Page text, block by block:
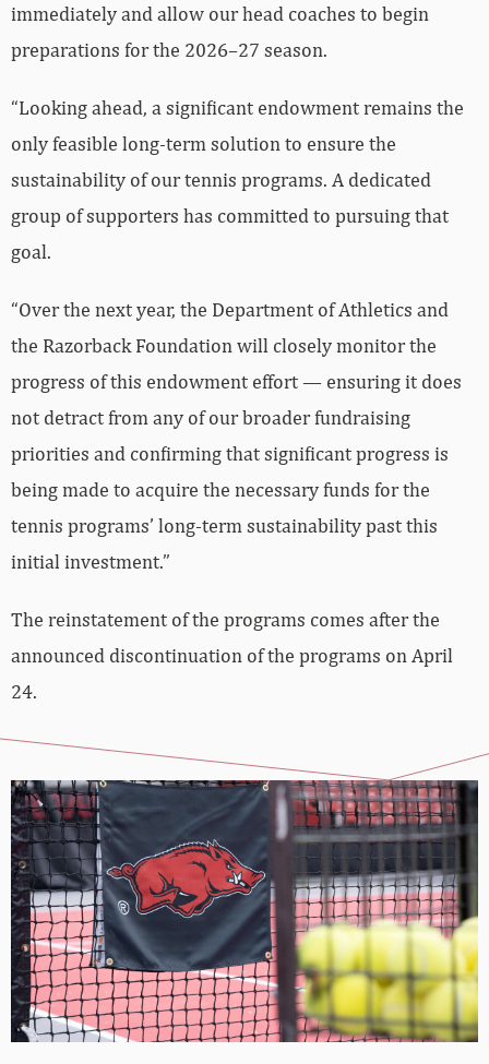
immediately and allow our head coaches to begin
preparations for the 2026–27 season.
“Looking ahead, a significant endowment remains the
only feasible long-term solution to ensure the
sustainability of our tennis programs. A dedicated
group of supporters has committed to pursuing that
goal.
“Over the next year, the Department of Athletics and
the Razorback Foundation will closely monitor the
progress of this endowment effort — ensuring it does
not detract from any of our broader fundraising
priorities and confirming that significant progress is
being made to acquire the necessary funds for the
tennis programs’ long-term sustainability past this
initial investment.”
The reinstatement of the programs comes after the
announced discontinuation of the programs on April
24.